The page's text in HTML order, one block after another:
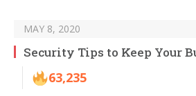
MAY 8, 2020
Security Tips to Keep Your
63,235